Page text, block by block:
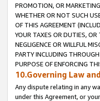
PROMOTION, OR
WHETHER OR NOT SUCH
OF THIS AGREEMENT
YOUR TAXES OR DUTIES,
NEGLIGENCE OR WILLFUL
PARTY INCLUDING
PURPOSE OF ENFORCING
10.Governing Law
Any dispute relating in any
under this Agreement, or